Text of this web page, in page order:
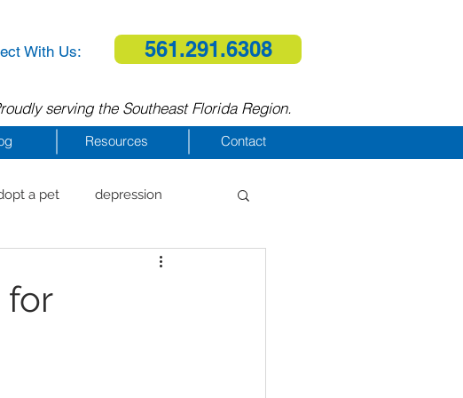
With Us: 561.291.6308
serving the Southeast Florida Region.
Resources Contact
a pet depression
for